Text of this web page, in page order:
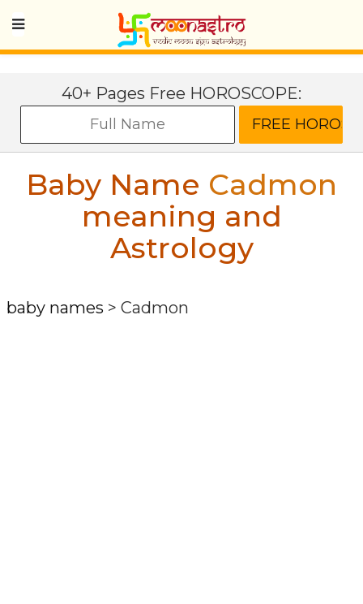
40+ Pages Free HOROSCOPE:
Baby Name Cadmon
meaning and
Astrology
baby names > Cadmon